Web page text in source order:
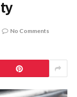
No Comments